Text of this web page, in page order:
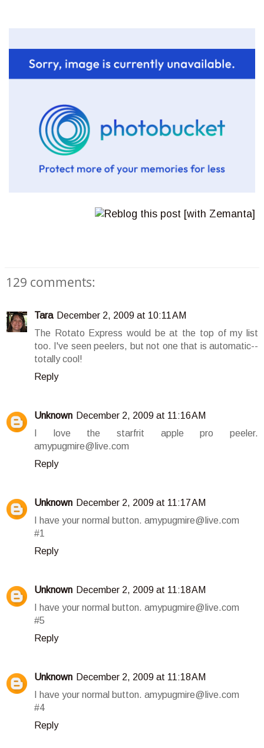
129 comments:
Tara December 2, 2009 at 10:11 AM
The Rotato Express would be at the top of my list
too. I've seen peelers, but not one that is automatic--
totally cool!
Reply
Unknown December 2, 2009 at 11:16 AM
I love the starfrit apple pro peeler.
amypugmire@live.com
Reply
Unknown December 2, 2009 at 11:17 AM
I have your normal button. amypugmire@live.com
#1
Reply
Unknown December 2, 2009 at 11:18 AM
I have your normal button. amypugmire@live.com
#5
Reply
Unknown December 2, 2009 at 11:18 AM
I have your normal button. amypugmire@live.com
#4
Reply